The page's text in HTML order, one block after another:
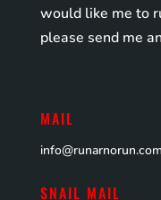
would like me to
please send me
MAIL
info@runarnorun.com
SNAIL MAIL